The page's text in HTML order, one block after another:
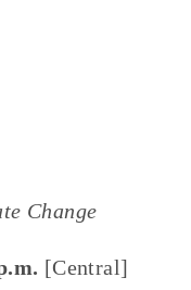
Change
[Central]